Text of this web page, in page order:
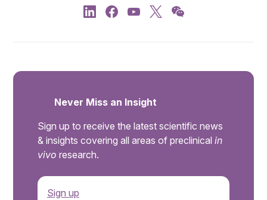
Never Miss an Insight
Sign up to receive the latest scientific news
& insights covering all areas of preclinical in
vivo research.
Sign up